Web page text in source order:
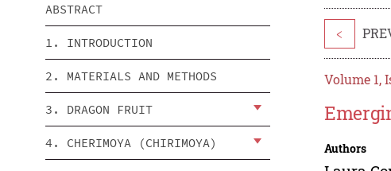
ABSTRACT
1. INTRODUCTION
2. MATERIALS AND METHODS
3. DRAGON FRUIT
4. CHERIMOYA (CHIRIMOYA)
<
Volume 1,
Authors